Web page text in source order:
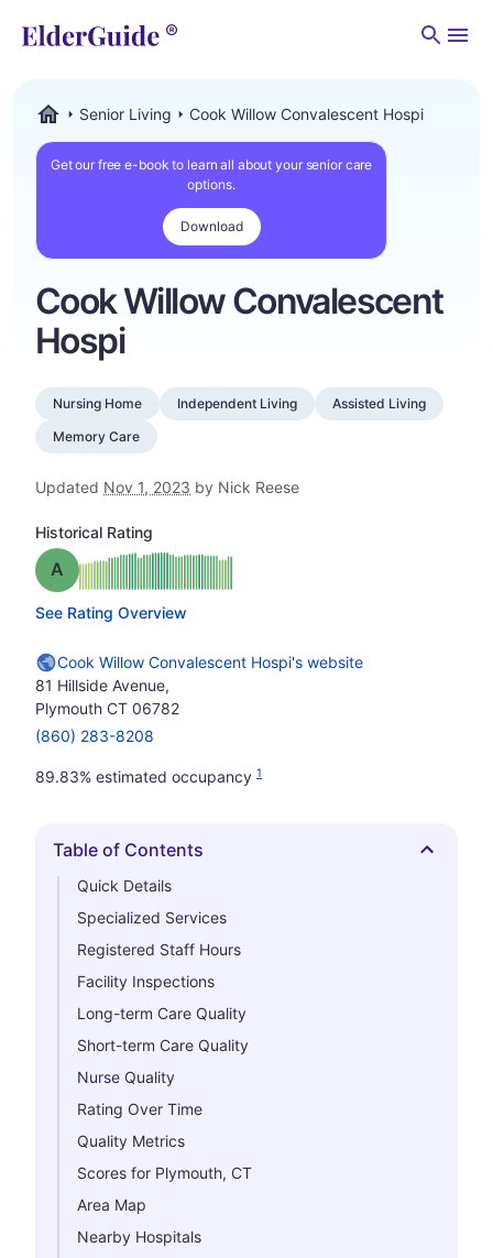
Senior Living Cook Willow Convalescent Hospi
Get our free e-book to learn all about your senior care
options.
Download
Cook Willow Convalescent
Hospi
Nursing Home Independent Living
Assisted Living
Memory Care
Updated Nov 1, 2023 by Nick Reese
Historical Rating
Grade: A
See Rating Overview
Cook Willow Convalescent Hospi's website
81 Hillside Avenue,
Plymouth CT 06782
(860) 283-8208
89.83% estimated occupancy 1
Hide
Table of Contents
Quick Details
Specialized Services
Registered Staff Hours
Facility Inspections
Long-term Care Quality
Short-term Care Quality
Nurse Quality
Rating Over Time
Quality Metrics
Scores for Plymouth, CT
Area Map
Nearby Hospitals